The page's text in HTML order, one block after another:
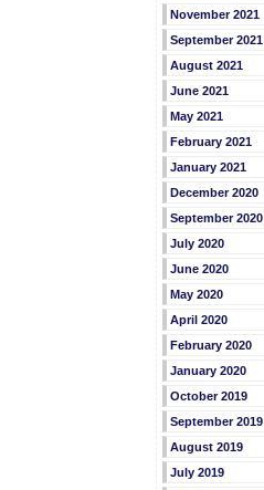
November 2021
September 2021
August 2021
June 2021
May 2021
February 2021
January 2021
December 2020
September 2020
July 2020
June 2020
May 2020
April 2020
February 2020
January 2020
October 2019
September 2019
August 2019
July 2019